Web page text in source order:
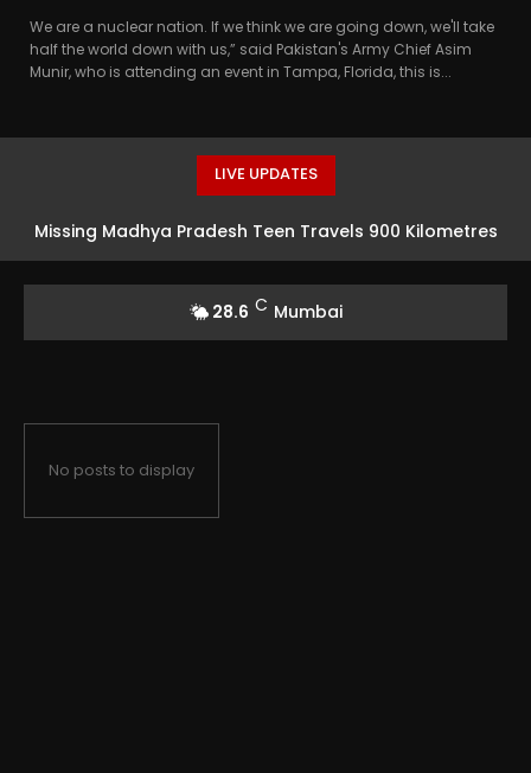
We are a nuclear nation. If we think we are going down, we'll take
half the world down with us,” said Pakistan's Army Chief Asim
Munir, who is attending an event in Tampa, Florida, this is...
LIVE UPDATES
Missing Madhya Pradesh Teen Travels 900 Kilometres
Ooltah Chashmah
28.6 C Mumbai
No posts to display